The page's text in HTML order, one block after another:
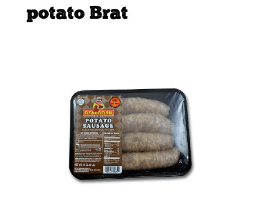
potato Brat